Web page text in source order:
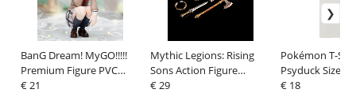
BanG Dream! MyGO!!!!!
Premium Figure PVC
Figure Rana Kaname
€ 21
Mythic Legions: Rising
Sons Action Figure
Accessorys Dwarf
€ 29
Pokémon T-
Psyduck Size S
€ 18